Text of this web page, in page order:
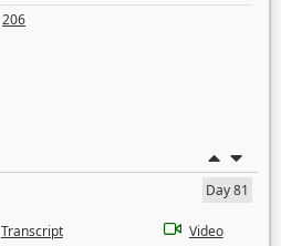
206
Day 81
Transcript Video